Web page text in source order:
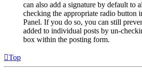
can also add a signature by default to
checking the appropriate radio button
Panel. If you do so, you can still
added to individual posts by un-
box within the posting form.
Top